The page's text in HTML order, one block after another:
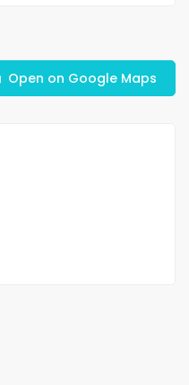
Open on Google Maps